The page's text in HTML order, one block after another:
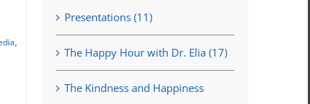
,
Presentations (11)
The Happy Hour with Dr. Elia (17)
The Kindness and Happiness